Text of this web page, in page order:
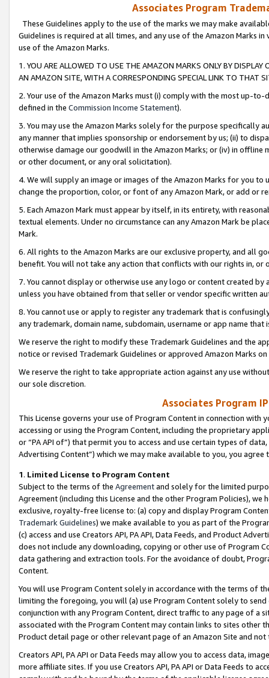
Associates Program
These Guidelines apply to the use of the marks we may make
Guidelines is required at all times, and any use of the Amazon Marks
use of the Amazon Marks.
1. YOU ARE ALLOWED TO USE THE AMAZON MARKS ONLY BY
AN AMAZON SITE, WITH A CORRESPONDING SPECIAL LINK TO THAT
2. Your use of the Amazon Marks must (i) comply with the most up-
defined in the Commission Income Statement).
3. You may use the Amazon Marks solely for the purpose specifically
any manner that implies sponsorship or endorsement by us; (ii) to
otherwise damage our goodwill in the Amazon Marks; or (iv) in offline
or other document, or any oral solicitation).
4. We will supply an image or images of the Amazon Marks for you to
change the proportion, color, or font of any Amazon Mark, or add or
5. Each Amazon Mark must appear by itself, in its entirety, with
textual elements. Under no circumstance can any Amazon Mark be
Mark.
6. All rights to the Amazon Marks are our exclusive property, and all
benefit. You will not take any action that conflicts with our rights in, or
7. You cannot display or otherwise use any logo or content created
unless you have obtained from that seller or vendor specific written
8. You cannot use or apply to register any trademark that is
any trademark, domain name, subdomain, username or app name
We reserve the right to modify these Trademark Guidelines and the
notice or revised Trademark Guidelines or approved Amazon Marks
We reserve the right to take appropriate action against any use
our sole discretion.
Associates Program
This License governs your use of Program Content in connection
accessing or using the Program Content, including the proprietary
or “PA API of”) that permit you to access and use certain types of
Advertising Content”) which we may make available to you, you agree
1. Limited License to Program Content
Subject to the terms of the Agreementand solely for the limited
Agreement (including this License and the other Program Policies),
exclusive, royalty-free license to: (a) copy and display Program
Trademark Guidelines) we make available to you as part of the
(c) access and use Creators API, PA API, Data Feeds, and Product
does not include any downloading, copying or other use of Program
data gathering and extraction tools. For the avoidance of doubt,
Content.
You will use Program Content solely in accordance with the terms of
limiting the foregoing, you will (a) use Program Content solely to
conjunction with any Program Content, direct traffic to any page of a
associated with the Program Content may contain links to sites other
Product detail page or other relevant page of an Amazon Site and not
Creators API, PA API or Data Feeds may allow you to access data,
more affiliate sites. If you use Creators API, PA API or Data Feeds to